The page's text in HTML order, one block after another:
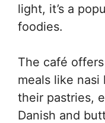
light, it’s a
foodies.
The café
meals like nasi
their pastries,
Danish and